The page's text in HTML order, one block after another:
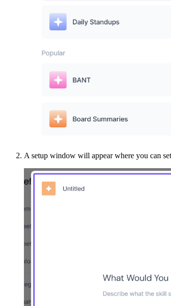
A setup window will appear where you can